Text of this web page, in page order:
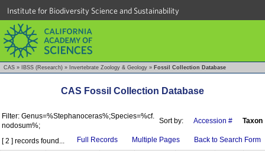
Institute for Biodiversity Science and Sustainability
CAS » IBSS (Research) » Invertebrate Zoology & Geology » Fossil Collection Database
CAS Fossil Collection Database
Filter: Genus=%Stephanoceras%;Species=%cf.
nodosum%;
Sort by: Accession # Taxon
[ 2 ] records found... Full Records Multiple Pages
Back to Search Form